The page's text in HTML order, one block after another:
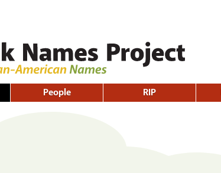
People RIP